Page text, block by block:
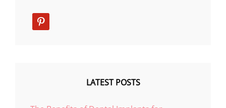
pinterest
LATEST POSTS